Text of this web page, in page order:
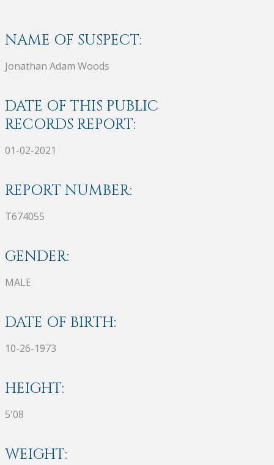
NAME OF SUSPECT:
Jonathan Adam Woods
DATE OF THIS PUBLIC
RECORDS REPORT:
01-02-2021
REPORT NUMBER:
T674055
GENDER:
MALE
DATE OF BIRTH:
10-26-1973
HEIGHT:
5'08
WEIGHT: